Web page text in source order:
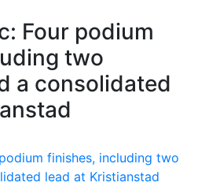
Four podium
two
a consolidated